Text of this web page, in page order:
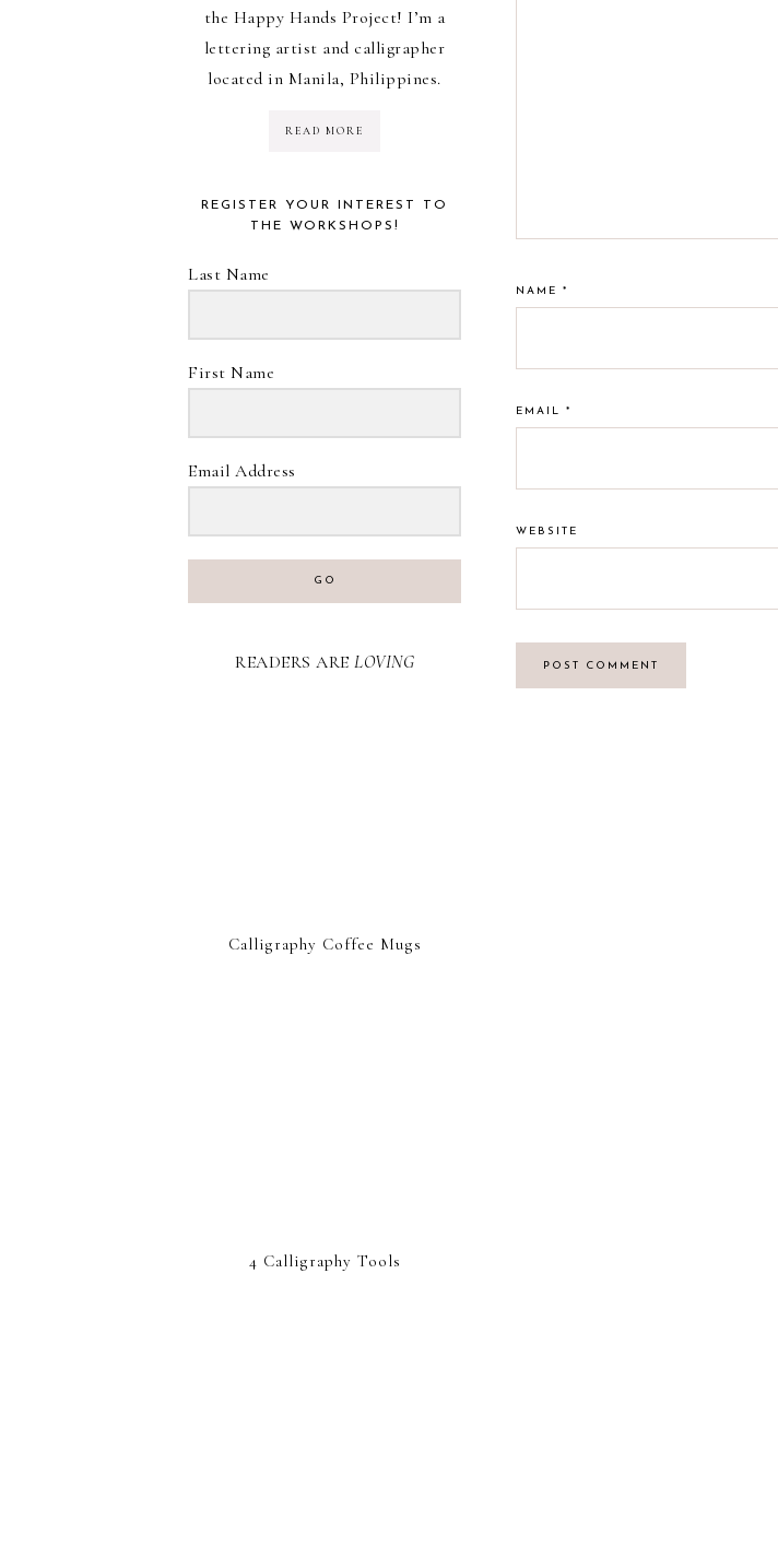
NAME *
EMAIL *
WEBSITE
the Happy Hands Project! I’m a
lettering artist and calligrapher
located in Manila, Philippines.
READ MORE
REGISTER YOUR INTEREST TO
THE WORKSHOPS!
Last Name
First Name
Email Address
GO
READERS ARE LOVING
Calligraphy Coffee Mugs
4 Calligraphy Tools